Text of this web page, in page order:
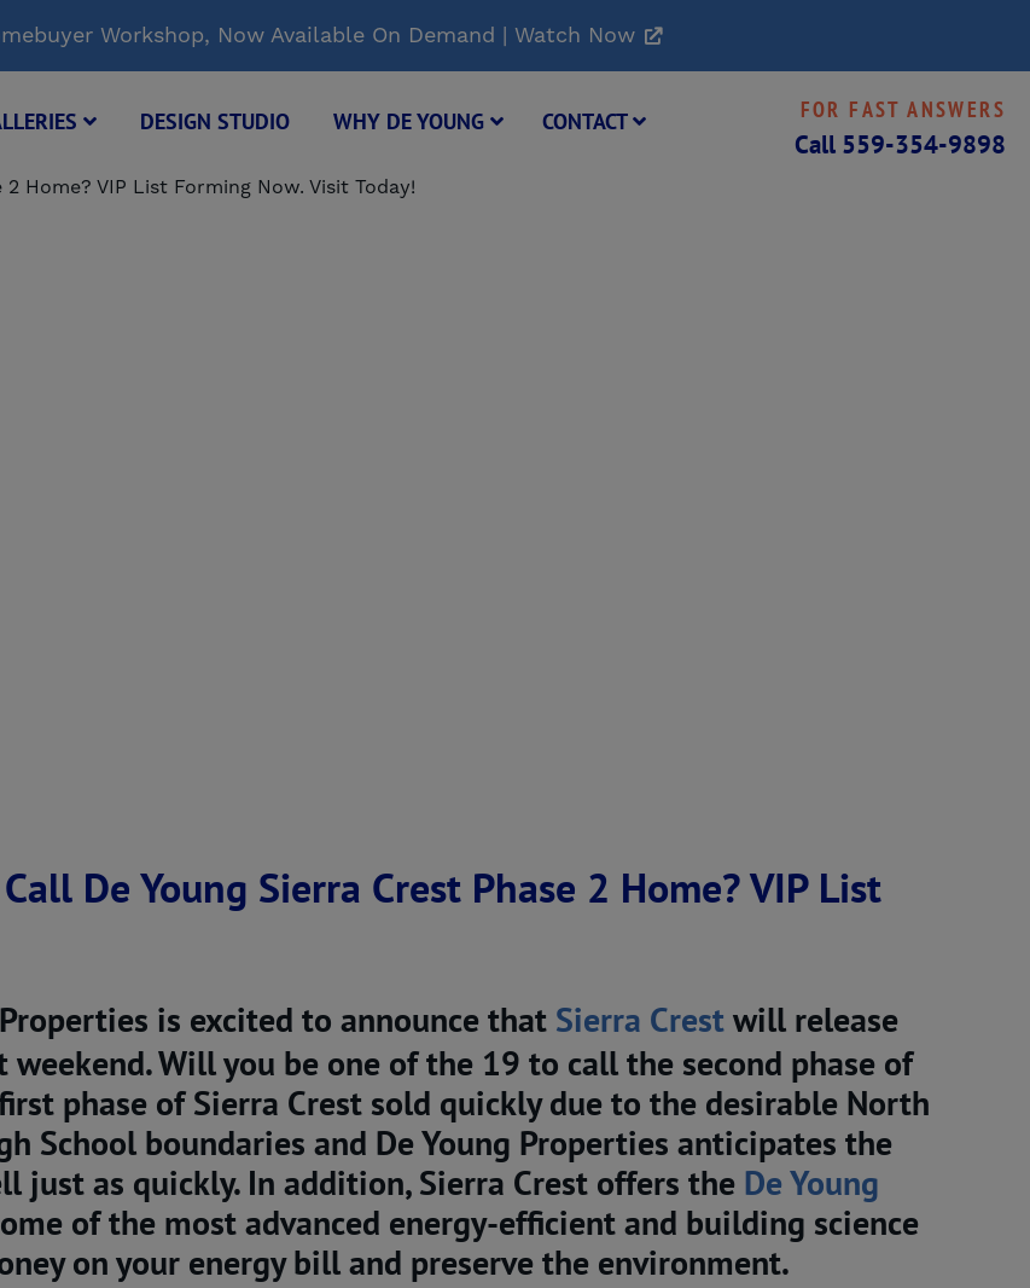
Workshop, Now Available On Demand | Watch Now
DESIGN STUDIO WHY DE YOUNG CONTACT FOR FAST ANSWERS
Call 559-354-9898
De Young Sierra Crest Phase 2 Home? VIP List
is excited to announce that Sierra Crestwill release
Will you be one of the 19 to call the second phase of
phase of Sierra Crest sold quickly due to the desirable North
School boundaries and De Young Properties anticipates the
just as quickly. In addition, Sierra Crest offers the De Young
of the most advanced energy-efficient and building science
on your energy bill and preserve the environment.